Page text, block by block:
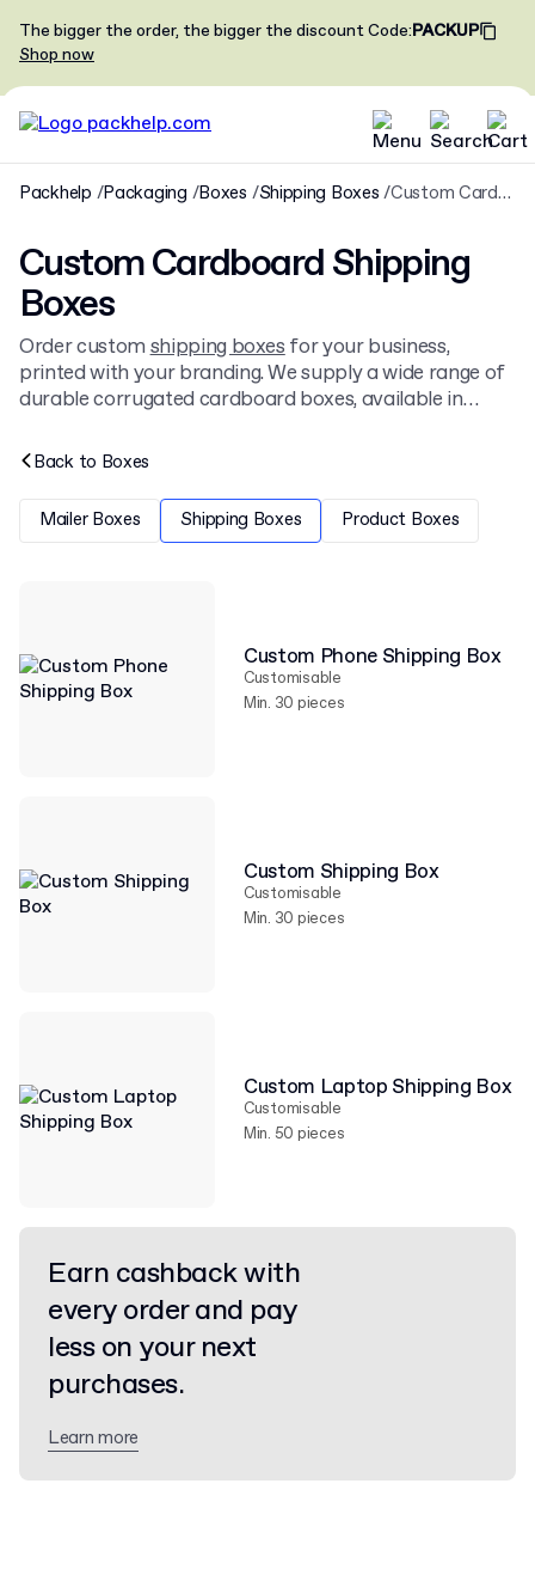
The bigger the order, the bigger the discountCode:PACKUP
Shop now
Packhelp Packaging Boxes Shipping Boxes Custom Cardboard Shipping Boxes
Custom Cardboard Shipping
Boxes
Order customshipping boxesfor your business,
printed with your branding. We supply a wide range of
durable corrugated cardboard boxes, available in
boxes are ideal for e-commerce, retail, and
cardboard boxesfor more options.
Back to Boxes
Mailer Boxes Shipping Boxes Product Boxes
Custom Phone Shipping Box
Customisable
Min. 30 pieces
Custom Shipping Box
Customisable
Min. 30 pieces
Custom Laptop Shipping Box
Customisable
Min. 50 pieces
Earn cashback with
every order and pay
less on your next
purchases.
Learn more